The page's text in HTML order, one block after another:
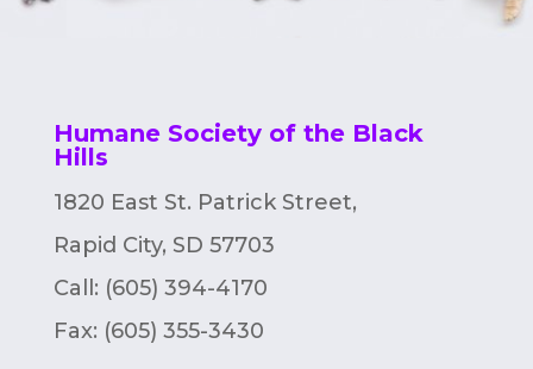
Humane Society of the Black
Hills
1820 East St. Patrick Street,
Rapid City, SD 57703
Call: (605) 394-4170
Fax: (605) 355-3430